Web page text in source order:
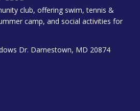
club, offering swim, tennis &
camp, and social activities for
Dr. Darnestown, MD 20874